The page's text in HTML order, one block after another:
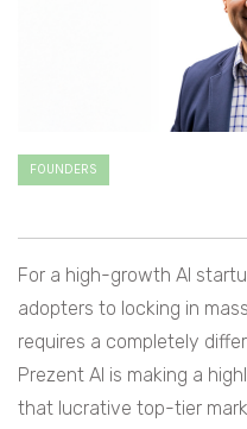
FOUNDERS
For a high-growth AI
adopters to locking in
requires a completely
Prezent AI is making a
that lucrative top-tier